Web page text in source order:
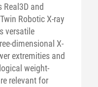
and
Robotic X-ray
versatile
dimensional X-
extremities and
weight-
relevant for